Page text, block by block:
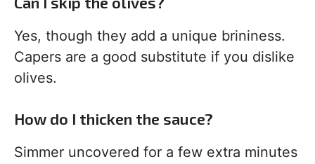
Yes, though they add a unique brininess.
Capers are a good substitute if you dislike
olives.
How do I thicken the sauce?
Simmer uncovered for a few extra minutes